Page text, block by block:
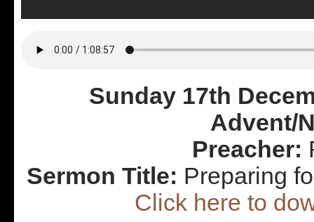
Sunday 17th
Advent/
Preacher:
Sermon Title: Preparing
Click here to